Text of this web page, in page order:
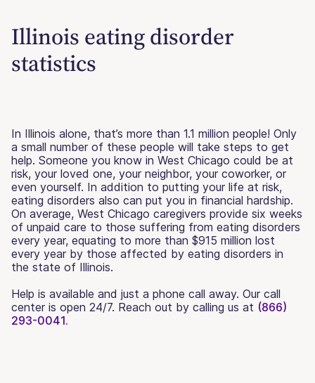
Illinois eating disorder
statistics
In Illinois alone, that’s more than 1.1 million people! Only
a small number of these people will take steps to get
help. Someone you know in West Chicago could be at
risk, your loved one, your neighbor, your coworker, or
even yourself. In addition to putting your life at risk,
eating disorders also can put you in financial hardship.
On average, West Chicago caregivers provide six weeks
of unpaid care to those suffering from eating disorders
every year, equating to more than $915 million lost
every year by those affected by eating disorders in
the state of Illinois.
Help is available and just a phone call away. Our call
center is open 24/7. Reach out by calling us at (866)
293-0041.